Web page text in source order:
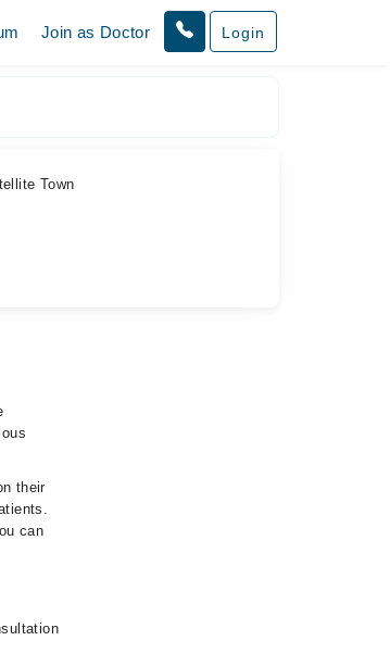
Join as Doctor Login
Town
their
can